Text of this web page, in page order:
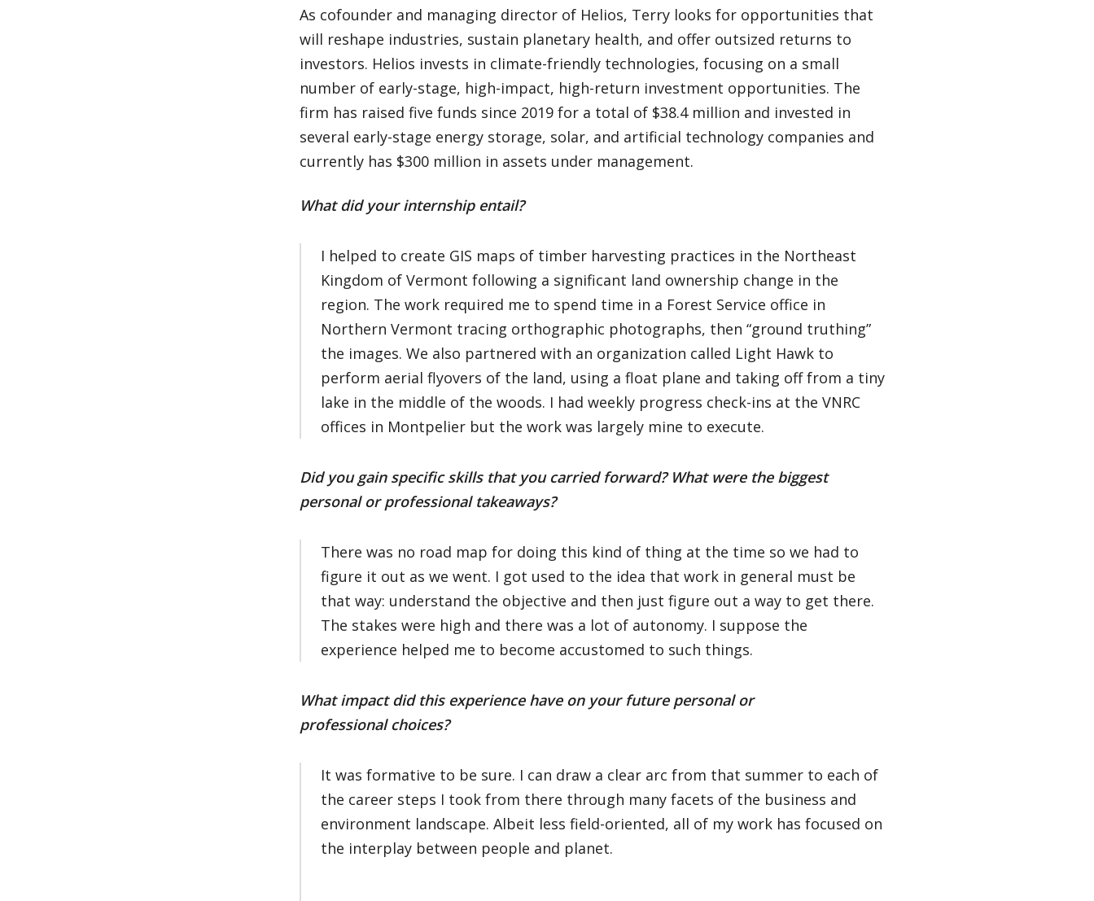
As cofounder and managing director of Helios, Terry looks for opportunities that
will reshape industries, sustain planetary health, and offer outsized returns to
investors. Helios invests in climate-friendly technologies, focusing on a small
number of early-stage, high-impact, high-return investment opportunities. The
firm has raised five funds since 2019 for a total of $38.4 million and invested in
several early-stage energy storage, solar, and artificial technology companies and
currently has $300 million in assets under management.
What did your internship entail?
I helped to create GIS maps of timber harvesting practices in the Northeast
Kingdom of Vermont following a significant land ownership change in the
region. The work required me to spend time in a Forest Service office in
Northern Vermont tracing orthographic photographs, then “ground truthing”
the images. We also partnered with an organization called Light Hawk to
perform aerial flyovers of the land, using a float plane and taking off from a tiny
lake in the middle of the woods. I had weekly progress check-ins at the VNRC
offices in Montpelier but the work was largely mine to execute.
Did you gain specific skills that you carried forward? What were the biggest
personal or professional takeaways?
There was no road map for doing this kind of thing at the time so we had to
figure it out as we went. I got used to the idea that work in general must be
that way: understand the objective and then just figure out a way to get there.
The stakes were high and there was a lot of autonomy. I suppose the
experience helped me to become accustomed to such things.
What impact did this experience have on your future personal or
professional choices?
It was formative to be sure. I can draw a clear arc from that summer to each of
the career steps I took from there through many facets of the business and
environment landscape. Albeit less field-oriented, all of my work has focused on
the interplay between people and planet.